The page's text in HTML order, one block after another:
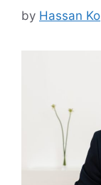
by Hassan Ko